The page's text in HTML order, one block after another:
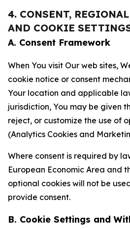
4. CONSENT,
AND COOKIE
A. Consent Framework
When You visit Our web sites,
cookie notice or consent
Your location and applicable
jurisdiction, You may be given
reject, or customize the use of
(Analytics Cookies and
Where consent is required by
European Economic Area and
optional cookies will not be
provide consent.
B. Cookie Settings and